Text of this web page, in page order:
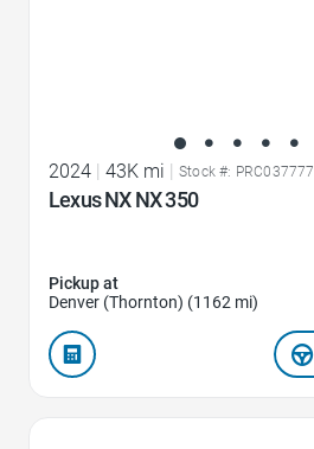
2024 43K mi Stock #: PRC037777
Lexus NX NX 350
Pickup at
Denver (Thornton) (1162 mi)